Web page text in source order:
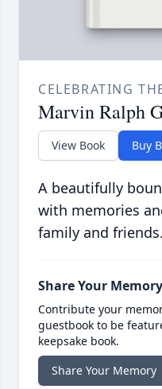
CELEBRATING
Marvin Ralph
View Book Buy
A beautifully
with memories
family and friends.
Share Your Memory
Contribute your
guestbook to be
keepsake book.
Share Your Memory